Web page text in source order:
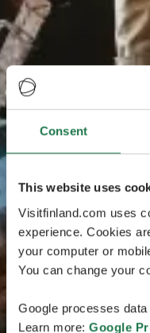
Consent
This website uses
Visitfinland.com uses
experience. Cookies
your computer or
You can change your
Google processes
Learn more: Google